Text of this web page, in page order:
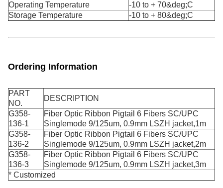
Operating Temperature
-10 to + 70&deg;C
Storage Temperature
-10 to + 80&deg;C
Ordering Information
PART
NO.
DESCRIPTION
G358-
136-1
Fiber Optic Ribbon Pigtail 6 Fibers SC/UPC
Singlemode 9/125um, 0.9mm LSZH jacket,1m
G358-
136-2
Fiber Optic Ribbon Pigtail 6 Fibers SC/UPC
Singlemode 9/125um, 0.9mm LSZH jacket,2m
G358-
136-3
Fiber Optic Ribbon Pigtail 6 Fibers SC/UPC
Singlemode 9/125um, 0.9mm LSZH jacket,3m
* Customized